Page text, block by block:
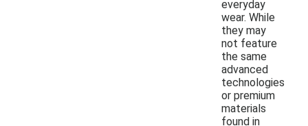
everyday
wear. While
they may
not feature
the same
advanced
technologies
or premium
materials
found in